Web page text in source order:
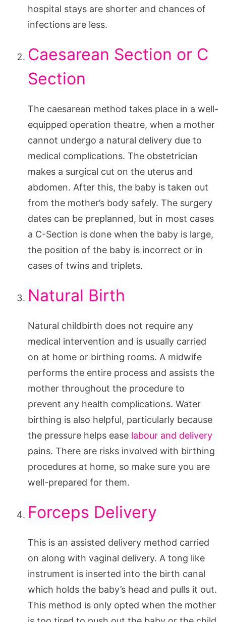
hospital stays are shorter and chances of
infections are less.
Caesarean Section or C
Section
The caesarean method takes place in a well-
equipped operation theatre, when a mother
cannot undergo a natural delivery due to
medical complications. The obstetrician
makes a surgical cut on the uterus and
abdomen. After this, the baby is taken out
from the mother’s body safely. The surgery
dates can be preplanned, but in most cases
a C-Section is done when the baby is large,
the position of the baby is incorrect or in
cases of twins and triplets.
Natural Birth
Natural childbirth does not require any
medical intervention and is usually carried
on at home or birthing rooms. A midwife
performs the entire process and assists the
mother throughout the procedure to
prevent any health complications. Water
birthing is also helpful, particularly because
the pressure helps ease labour and delivery
pains. There are risks involved with birthing
procedures at home, so make sure you are
well-prepared for them.
Forceps Delivery
This is an assisted delivery method carried
on along with vaginal delivery. A tong like
instrument is inserted into the birth canal
which holds the baby’s head and pulls it out.
This method is only opted when the mother